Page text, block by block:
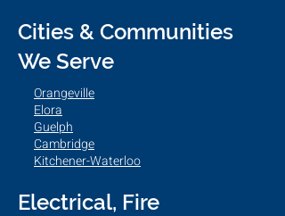
Cities & Communities
We Serve
Orangeville
Elora
Guelph
Cambridge
Kitchener-Waterloo
Electrical, Fire